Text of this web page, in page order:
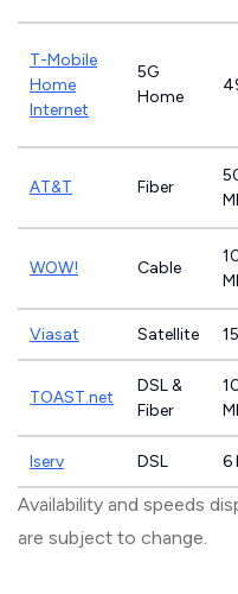
T-Mobile
Home
Internet
5G
Home
AT&T Fiber
WOW! Cable
Viasat Satellite
TOAST.net
DSL &
Fiber
Iserv DSL 6
Availability and speeds
are subject to change.